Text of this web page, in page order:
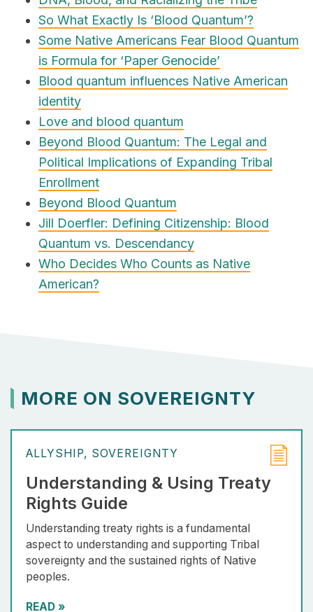
So What Exactly Is ‘Blood Quantum’?
Some Native Americans Fear Blood Quantum
is Formula for ‘Paper Genocide’
Blood quantum influences Native American
identity
Love and blood quantum
Beyond Blood Quantum: The Legal and
Political Implications of Expanding Tribal
Enrollment
Beyond Blood Quantum
Jill Doerfler: Defining Citizenship: Blood
Quantum vs. Descendancy
Who Decides Who Counts as Native
American?
MORE ON SOVEREIGNTY
ALLYSHIP SOVEREIGNTY
Understanding & Using Treaty
Rights Guide
Understanding treaty rights is a fundamental
aspect to understanding and supporting Tribal
sovereignty and the sustained rights of Native
peoples.
READ »